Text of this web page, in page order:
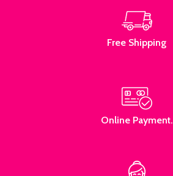
Free Shipping
Online Payment.